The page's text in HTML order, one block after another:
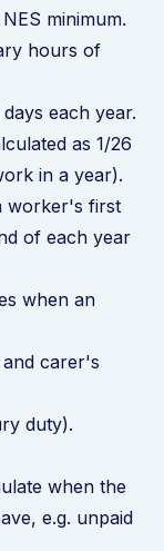
minimum.
hours of
each year.
as 1/26
in a year).
worker's first
of each year
when an
and carer's
duty).
when the
e.g. unpaid